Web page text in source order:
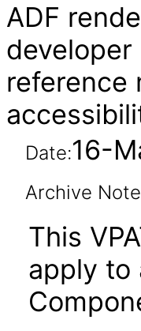
ADF
reference
Date:16-
Archive
This
apply to